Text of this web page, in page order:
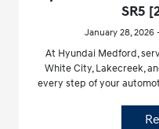
SR5
January 28, 2026
At Hyundai Medford,
White City, Lakecreek,
every step of your